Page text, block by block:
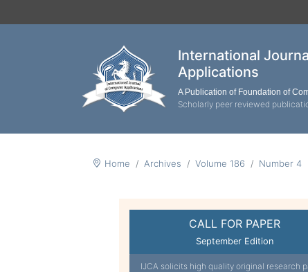
International
Applications
A Publication of Foundation of
Scholarly peer reviewed
Home Archives Volume 186 Number 4
CALL FOR PAPER
September Edition
IJCA solicits high quality original research